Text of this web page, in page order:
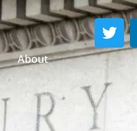
About
Who We Are
Leadership & Committees
Thought Leader Letters
Networks